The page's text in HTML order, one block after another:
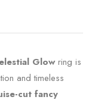
Glowring is
and timeless
cut fancy